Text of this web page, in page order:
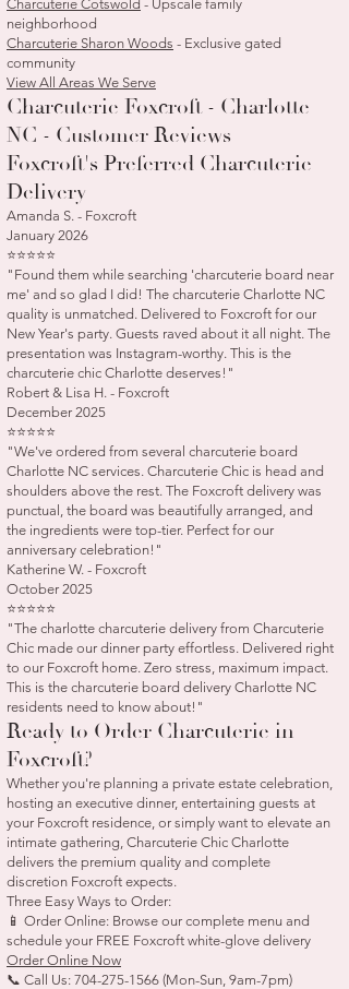
Charcuterie Cotswold - Upscale family
neighborhood
Charcuterie Sharon Woods - Exclusive gated
community
View All Areas We Serve
Charcuterie Foxcroft - Charlotte
NC - Customer Reviews
Foxcroft's Preferred Charcuterie
Delivery
Amanda S. - Foxcroft
January 2026
⭐⭐⭐⭐⭐
"Found them while searching 'charcuterie board near
me' and so glad I did! The charcuterie Charlotte NC
quality is unmatched. Delivered to Foxcroft for our
New Year's party. Guests raved about it all night. The
presentation was Instagram-worthy. This is the
charcuterie chic Charlotte deserves!"
Robert & Lisa H. - Foxcroft
December 2025
⭐⭐⭐⭐⭐
"We've ordered from several charcuterie board
Charlotte NC services. Charcuterie Chic is head and
shoulders above the rest. The Foxcroft delivery was
punctual, the board was beautifully arranged, and
the ingredients were top-tier. Perfect for our
anniversary celebration!"
Katherine W. - Foxcroft
October 2025
⭐⭐⭐⭐⭐
"The charlotte charcuterie delivery from Charcuterie
Chic made our dinner party effortless. Delivered right
to our Foxcroft home. Zero stress, maximum impact.
This is the charcuterie board delivery Charlotte NC
residents need to know about!"
Ready to Order Charcuterie in
Foxcroft?
Whether you're planning a private estate celebration,
hosting an executive dinner, entertaining guests at
your Foxcroft residence, or simply want to elevate an
intimate gathering, Charcuterie Chic Charlotte
delivers the premium quality and complete
discretion Foxcroft expects.
Three Easy Ways to Order:
📱 Order Online: Browse our complete menu and
schedule your FREE Foxcroft white-glove delivery
Order Online Now
📞 Call Us: 704-275-1566 (Mon-Sun, 9am-7pm)